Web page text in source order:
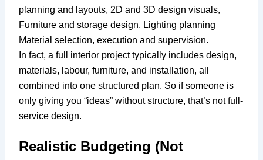
planning and layouts, 2D and 3D design visuals,
Furniture and storage design, Lighting planning
Material selection, execution and supervision.
In fact, a full interior project typically includes design,
materials, labour, furniture, and installation, all
combined into one structured plan. So if someone is
only giving you “ideas” without structure, that’s not full-
service design.
Realistic Budgeting (Not